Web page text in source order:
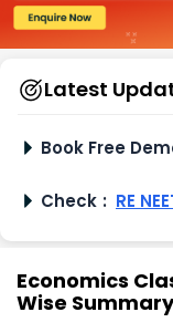
Latest
Book Free
Check : RE
Economics
Wise